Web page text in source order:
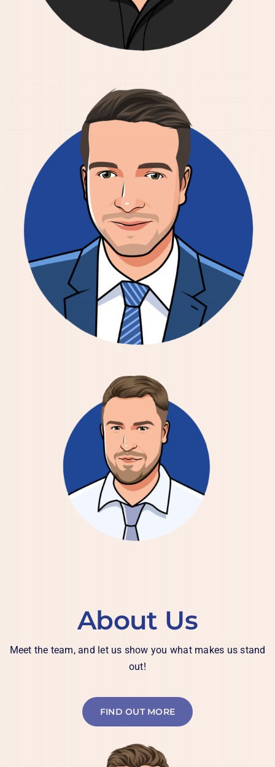
About Us
Meet the team, and let us show you what makes us stand
out!
FIND OUT MORE